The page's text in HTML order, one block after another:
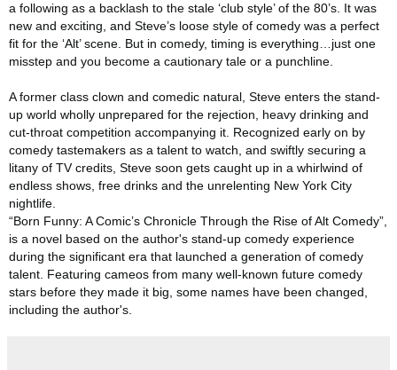
a following as a backlash to the stale ‘club style’ of the 80’s. It was
new and exciting, and Steve’s loose style of comedy was a perfect
fit for the ‘Alt’ scene. But in comedy, timing is everything…just one
misstep and you become a cautionary tale or a punchline.
A former class clown and comedic natural, Steve enters the stand-
up world wholly unprepared for the rejection, heavy drinking and
cut-throat competition accompanying it. Recognized early on by
comedy tastemakers as a talent to watch, and swiftly securing a
litany of TV credits, Steve soon gets caught up in a whirlwind of
endless shows, free drinks and the unrelenting New York City
nightlife.
“Born Funny: A Comic’s Chronicle Through the Rise of Alt Comedy”,
is a novel based on the author's stand-up comedy experience
during the significant era that launched a generation of comedy
talent. Featuring cameos from many well-known future comedy
stars before they made it big, some names have been changed,
including the author's.